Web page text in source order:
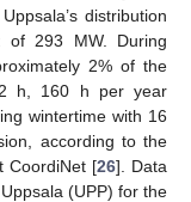
distribution
of 293 MW. During
2% of the
h, 160 h per year
wintertime with 16
according to the
CoordiNet [26]. Data
(UPP) for the